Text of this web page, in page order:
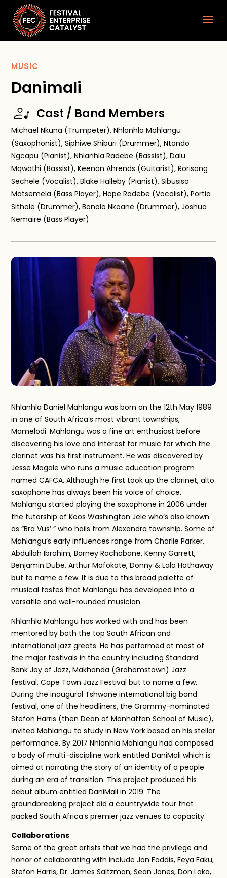
MUSIC
Danimali
Cast / Band Members
Michael Nkuna (Trumpeter), Nhlanhla Mahlangu
(Saxophonist), Siphiwe Shiburi (Drummer), Ntando
Ngcapu (Pianist), Nhlanhla Radebe (Bassist), Dalu
Mqwathi (Bassist), Keenan Ahrends (Guitarist), Rorisang
Sechele (Vocalist), Blake Halleby (Pianist), Sibusiso
Matsemela (Bass Player), Hope Radebe (Vocalist), Portia
Sithole (Drummer), Bonolo Nkoane (Drummer), Joshua
Nemaire (Bass Player)
Nhlanhla Daniel Mahlangu was born on the 12th May 1989
in one of South Africa’s most vibrant townships,
Mamelodi. Mahlangu was a fine art enthusiast before
discovering his love and interest for music for which the
clarinet was his first instrument. He was discovered by
Jesse Mogale who runs a music education program
named CAFCA. Although he first took up the clarinet, alto
saxophone has always been his voice of choice.
Mahlangu started playing the saxophone in 2006 under
the tutorship of Koos Washington Jele who’s also known
as “Bra Vus’ ” who hails from Alexandra township. Some of
Mahlangu’s early influences range from Charlie Parker,
Abdullah Ibrahim, Barney Rachabane, Kenny Garrett,
Benjamin Dube, Arthur Mafokate, Donny & Lala Hathaway
but to name a few. It is due to this broad palette of
musical tastes that Mahlangu has developed into a
versatile and well-rounded musician.
Nhlanhla Mahlangu has worked with and has been
mentored by both the top South African and
international jazz greats. He has performed at most of
the major festivals in the country including Standard
Bank Joy of Jazz, Makhanda (Grahamstown) Jazz
festival, Cape Town Jazz Festival but to name a few.
During the inaugural Tshwane international big band
festival, one of the headliners, the Grammy-nominated
Stefon Harris (then Dean of Manhattan School of Music),
invited Mahlangu to study in New York based on his stellar
performance. By 2017 Nhlanhla Mahlangu had composed
a body of multi-discipline work entitled DaniMali which is
aimed at narrating the story of an identity of a people
during an era of transition. This project produced his
debut album entitled DaniMali in 2019. The
groundbreaking project did a countrywide tour that
packed South Africa’s premier jazz venues to capacity.
Collaborations
Some of the great artists that we had the privilege and
honor of collaborating with include Jon Faddis, Feya Faku,
Stefon Harris, Dr. James Saltzman, Sean Jones, Don Laka,